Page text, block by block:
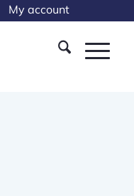
My account